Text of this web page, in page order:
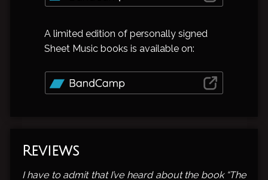
A limited edition of personally signed
Sheet Music books is available on:
Reviews
I have to admit that I’ve heard about the book “The